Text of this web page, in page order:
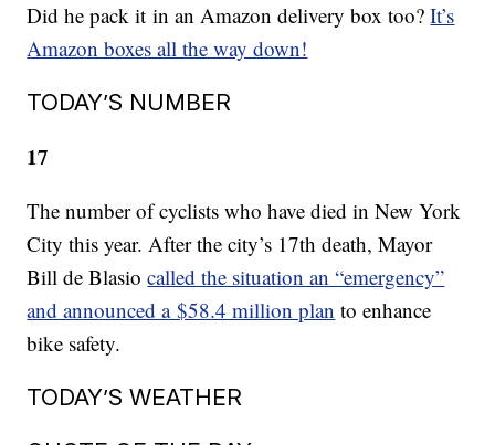
Did he pack it in an Amazon delivery box too?It’s
Amazon boxes all the way down!
TODAY’S NUMBER
17
The number of cyclists who have died in New York
City this year. After the city’s 17th death, Mayor
Bill de Blasiocalled the situation an “emergency”
and announced a $58.4 million plan to enhance
bike safety.
TODAY’S WEATHER